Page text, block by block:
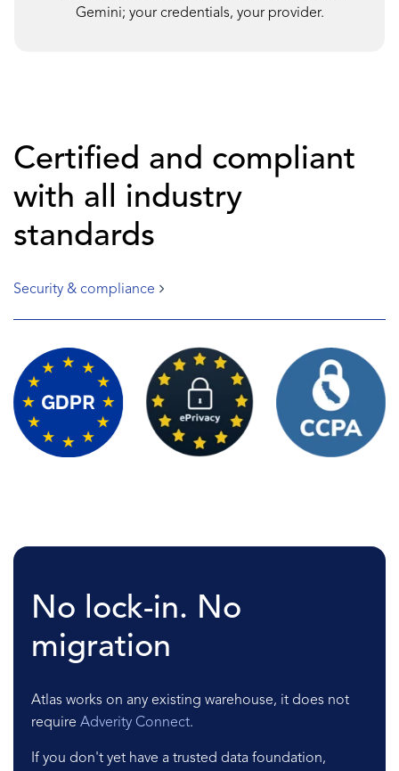
Gemini; your credentials, your provider.
Certified and compliant
with all industry
standards
Security & compliance
No lock-in. No
migration
Atlas works on any existing warehouse, it does not
require Adverity Connect.
If you don't yet have a trusted data foundation,